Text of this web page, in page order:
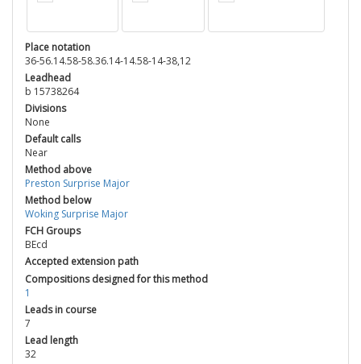
Place notation
36-56.14.58-58.36.14-14.58-14-38,12
Leadhead
b 15738264
Divisions
None
Default calls
Near
Method above
Preston Surprise Major
Method below
Woking Surprise Major
FCH Groups
BEcd
Accepted extension path
Compositions designed for this method
1
Leads in course
7
Lead length
32